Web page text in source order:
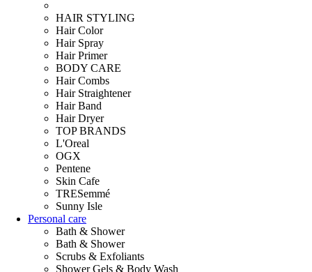
HAIR STYLING
Hair Color
Hair Spray
Hair Primer
BODY CARE
Hair Combs
Hair Straightener
Hair Band
Hair Dryer
TOP BRANDS
L'Oreal
OGX
Pentene
Skin Cafe
TRESemmé
Sunny Isle
Personal care
Bath & Shower
Bath & Shower
Scrubs & Exfoliants
Shower Gels & Body Wash